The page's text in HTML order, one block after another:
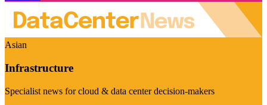
Asian
Infrastructure
Specialist news for cloud & data center decision-makers